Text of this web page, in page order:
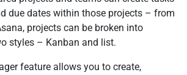
due dates within those projects – from
projects can be broken into
styles – Kanban and list.
feature allows you to create,